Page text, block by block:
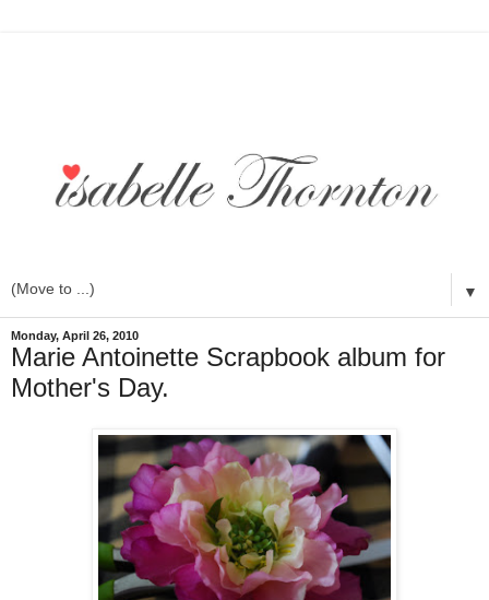
▼
Monday, April 26, 2010
Marie Antoinette Scrapbook album for
Mother's Day.